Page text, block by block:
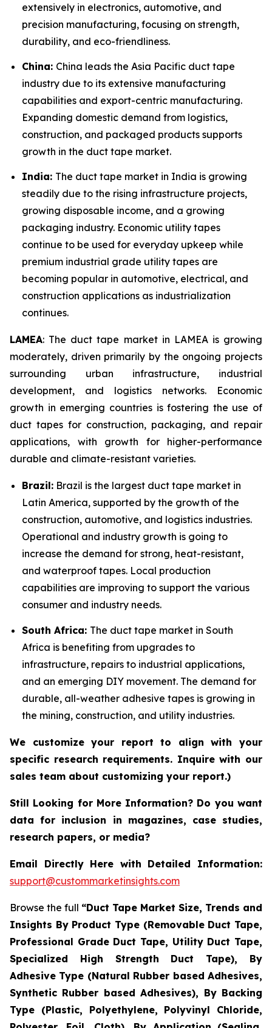
extensively in electronics, automotive, and
precision manufacturing, focusing on strength,
durability, and eco-friendliness.
China: China leads the Asia Pacific duct tape
industry due to its extensive manufacturing
capabilities and export-centric manufacturing.
Expanding domestic demand from logistics,
construction, and packaged products supports
growth in the duct tape market.
India: The duct tape market in India is growing
steadily due to the rising infrastructure projects,
growing disposable income, and a growing
packaging industry. Economic utility tapes
continue to be used for everyday upkeep while
premium industrial grade utility tapes are
becoming popular in automotive, electrical, and
construction applications as industrialization
continues.
LAMEA: The duct tape market in LAMEA is growing
moderately, driven primarily by the ongoing projects
surrounding urban infrastructure, industrial
development, and logistics networks. Economic
growth in emerging countries is fostering the use of
duct tapes for construction, packaging, and repair
applications, with growth for higher-performance
durable and climate-resistant varieties.
Brazil: Brazil is the largest duct tape market in
Latin America, supported by the growth of the
construction, automotive, and logistics industries.
Operational and industry growth is going to
increase the demand for strong, heat-resistant,
and waterproof tapes. Local production
capabilities are improving to support the various
consumer and industry needs.
South Africa: The duct tape market in South
Africa is benefiting from upgrades to
infrastructure, repairs to industrial applications,
and an emerging DIY movement. The demand for
durable, all-weather adhesive tapes is growing in
the mining, construction, and utility industries.
We customize your report to align with your
specific research requirements. Inquire with our
sales team about customizing your report.)
Still Looking for More Information? Do you want
data for inclusion in magazines, case studies,
research papers, or media?
Email Directly Here with Detailed Information:
support@custommarketinsights.com
Browse the full “Duct Tape Market Size, Trends and
Insights By Product Type (Removable Duct Tape,
Professional Grade Duct Tape, Utility Duct Tape,
Specialized High Strength Duct Tape), By
Adhesive Type (Natural Rubber based Adhesives,
Synthetic Rubber based Adhesives), By Backing
Type (Plastic, Polyethylene, Polyvinyl Chloride,